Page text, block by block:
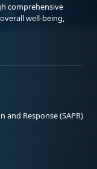
comprehensive
well-being,
and Response (SAPR)